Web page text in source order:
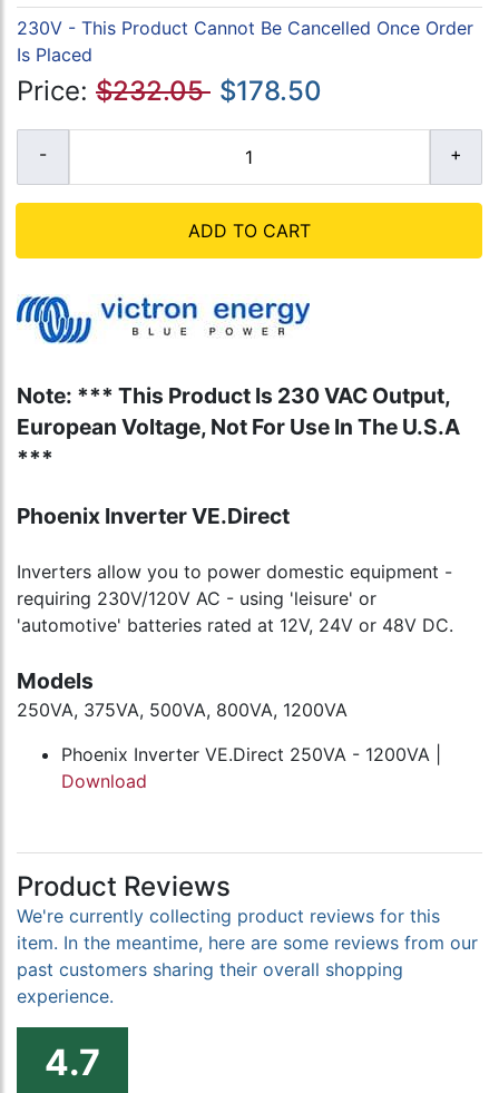
230V - This Product Cannot Be Cancelled Once Order
Is Placed
Price: $232.05 $178.50
ADD TO CART
Note: *** This Product Is 230 VAC Output,
European Voltage, Not For Use In The U.S.A
***
Phoenix Inverter VE.Direct
Inverters allow you to power domestic equipment -
requiring 230V/120V AC - using 'leisure' or
'automotive' batteries rated at 12V, 24V or 48V DC.
Models
250VA, 375VA, 500VA, 800VA, 1200VA
Phoenix Inverter VE.Direct 250VA - 1200VA |
Download
Product Reviews
We're currently collecting product reviews for this
item. In the meantime, here are some reviews from our
past customers sharing their overall shopping
experience.
4.7